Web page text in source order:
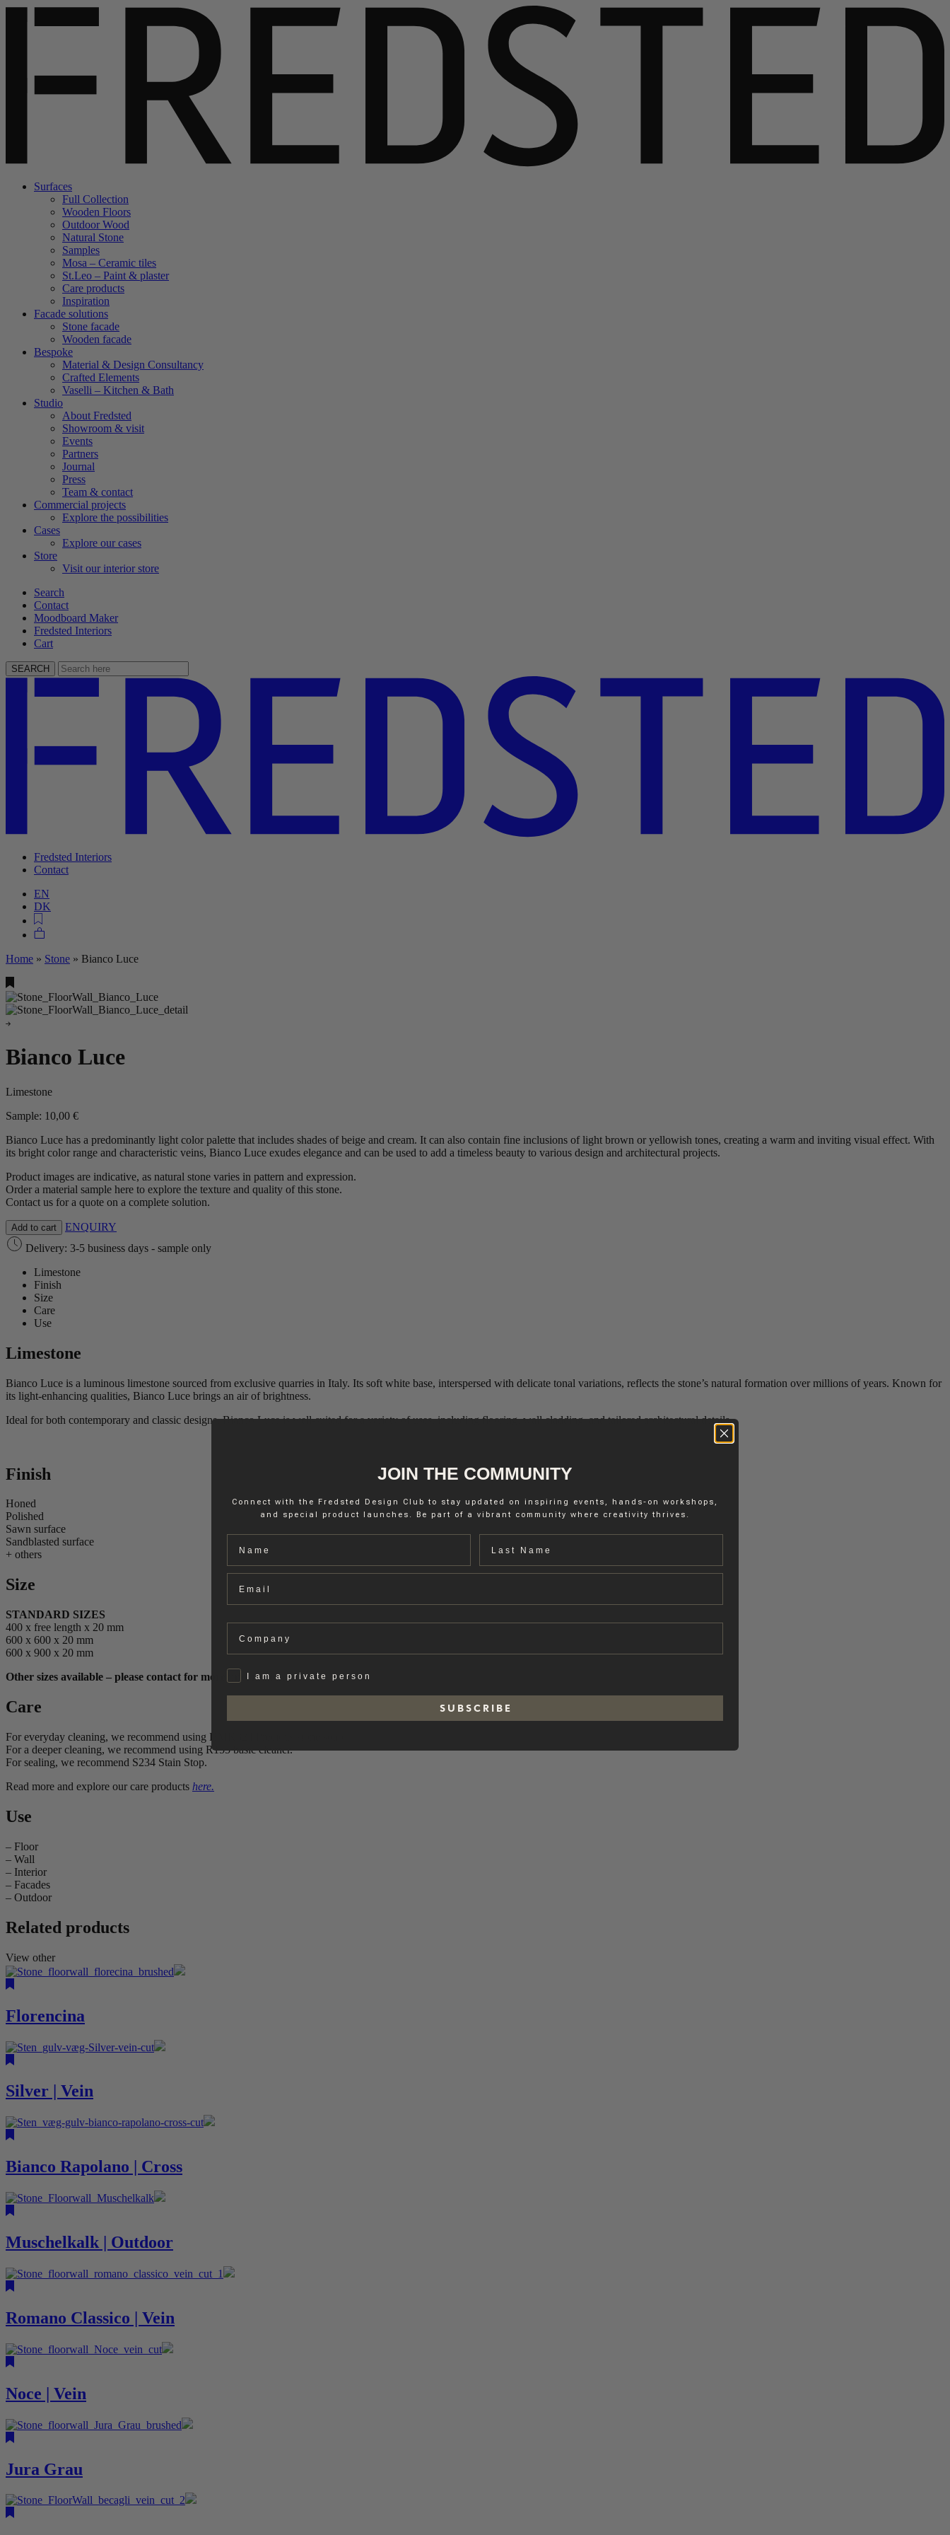
Surfaces
Full Collection
Wooden Floors
Outdoor Wood
Natural Stone
Samples
Mosa – Ceramic tiles
St.Leo – Paint & plaster
Care products
Inspiration
Facade solutions
Stone facade
Wooden facade
Bespoke
Material & Design Consultancy
Crafted Elements
Vaselli – Kitchen & Bath
Studio
About Fredsted
Showroom & visit
Events
Partners
Journal
Press
Team & contact
Commercial projects
Explore the possibilities
Cases
Explore our cases
Store
Visit our interior store
Search
Contact
Moodboard Maker
Fredsted Interiors
Cart
SEARCH
Fredsted Interiors
Contact
EN
DK
Home » Stone » Bianco Luce
Bianco Luce
Limestone
Sample: 10,00 €
Bianco Luce has a predominantly light color palette that includes shades of beige and cream. It can also contain fine inclusions of light brown or yellowish tones, creating a warm and inviting visual effect. With
its bright color range and characteristic veins, Bianco Luce exudes elegance and can be used to add a timeless beauty to various design and architectural projects.
Product images are indicative, as natural stone varies in pattern and expression.
Order a material sample here to explore the texture and quality of this stone.
Contact us for a quote on a complete solution.
Add to cart
ENQUIRY
Delivery: 3-5 business days - sample only
Limestone
Finish
Size
Care
Use
Limestone
Bianco Luce is a luminous limestone sourced from exclusive quarries in Italy. Its soft white base, interspersed with delicate tonal variations, reflects the stone’s natural formation over millions of years. Known for
its light-enhancing qualities, Bianco Luce brings an air of brightness.
Ideal for both contemporary and classic designs, Bianco Luce is well-suited for a variety of uses, including flooring, wall cladding, and tailored architectural details.
Finish
Honed
Polished
Sawn surface
Sandblasted surface
+ others
Size
STANDARD SIZES
400 x free length x 20 mm
600 x 600 x 20 mm
600 x 900 x 20 mm
Other sizes available – please contact for more information.
Care
For everyday cleaning, we recommend using HMK324 Precious stone soap.
For a deeper cleaning, we recommend using R155 basic cleaner.
For sealing, we recommend S234 Stain Stop.
Read more and explore our care products here.
Use
– Floor
– Wall
– Interior
– Facades
– Outdoor
Related products
View other
Florencina
Silver | Vein
Bianco Rapolano | Cross
Muschelkalk | Outdoor
Romano Classico | Vein
Noce | Vein
Jura Grau
JOIN THE COMMUNITY
Connect with the Fredsted Design Club to stay updated on inspiring events, hands-on workshops,
and special product launches. Be part of a vibrant community where creativity thrives.
PrivatI am a private person
S U B S C R I B E